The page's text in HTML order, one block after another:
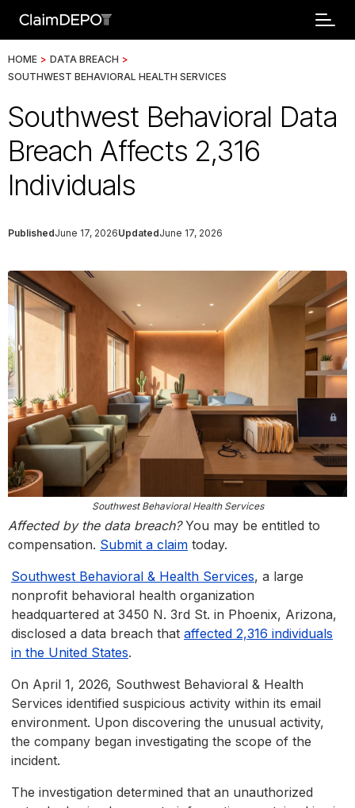
HOME > DATA BREACH >
SOUTHWEST BEHAVIORAL HEALTH SERVICES
Southwest Behavioral Data
Breach Affects 2,316
Individuals
PublishedJune 17, 2026UpdatedJune 17, 2026
Southwest Behavioral Health Services
Affected by the data breach?You may be entitled to
compensation. Submit a claim today.
Southwest Behavioral & Health Services, a large
nonprofit behavioral health organization
headquartered at 3450 N. 3rd St. in Phoenix, Arizona,
disclosed a data breach that affected 2,316 individuals
in the United States.
On April 1, 2026, Southwest Behavioral & Health
Services identified suspicious activity within its email
environment. Upon discovering the unusual activity,
the company began investigating the scope of the
incident.
The investigation determined that an unauthorized